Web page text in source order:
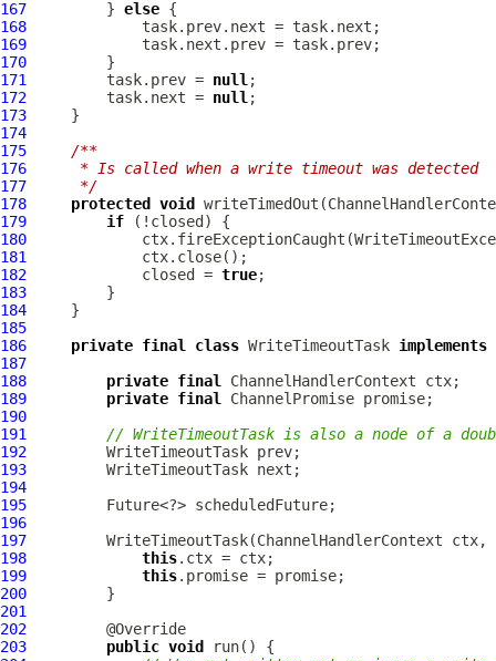
167
         }
else
168
169
170
171
         task.prev =
null
172
         task.next =
null
173
174
175
/**
176
     * Is called when a write timeout was detected
177
     */
178
protected void writeTimedOut(
179
if
180
181
182
             closed =
true
183
184
185
186
private final class WriteTimeoutTask implements
187
188
private final ChannelHandlerContext
189
private final ChannelPromise
190
191
// WriteTimeoutTask is also a node of a
192
193
194
195
196
197
         WriteTimeoutTask(
ChannelHandlerContext ctx,
198
this
199
this
200
201
202
203
public void